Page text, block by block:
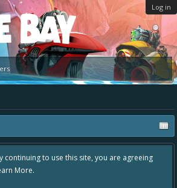
Log in
you are agreeing
Hey please check out our